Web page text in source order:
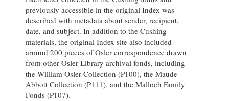
previously accessible in the original Index was
described with metadata about sender, recipient,
date, and subject. In addition to the Cushing
materials, the original Index site also included
around 200 pieces of Osler correspondence drawn
from other Osler Library archival fonds, including
the William Osler Collection (P100), the Maude
Abbott Collection (P111), and the Malloch Family
Fonds (P107).